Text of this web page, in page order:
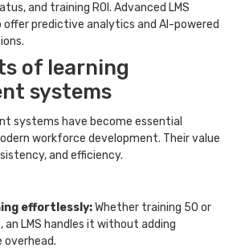
and training ROI. Advanced LMS
predictive analytics and AI-powered
of learning
systems
systems have become essential
workforce development. Their value
and efficiency.
effortlessly:Whether training 50 or
an LMS handles it without adding